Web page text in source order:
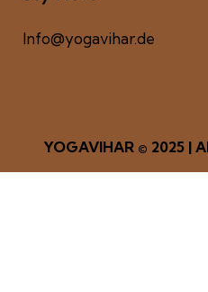
Info@yogavihar.de
YOGAVIHAR© 2025 |